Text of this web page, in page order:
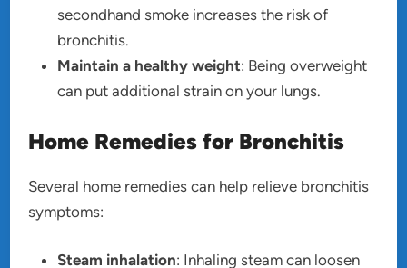
secondhand smoke increases the risk of
bronchitis.
Maintain a healthy weight: Being overweight
can put additional strain on your lungs.
Home Remedies for Bronchitis
Several home remedies can help relieve bronchitis
symptoms:
Steam inhalation: Inhaling steam can loosen